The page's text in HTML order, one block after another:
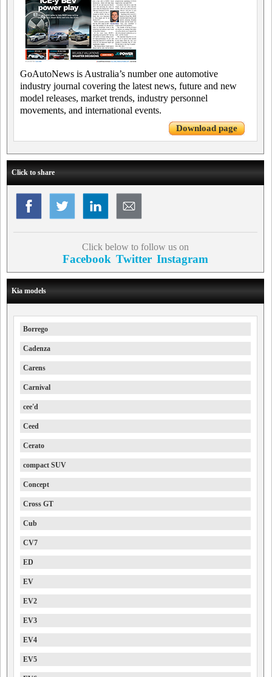
GoAutoNews is Australia’s number one automotive
industry journal covering the latest news, future and new
model releases, market trends, industry personnel
movements, and international events.
Download page
Click to share
Click below to follow us on
Facebook Twitter Instagram
Kia models
Borrego
Cadenza
Carens
Carnival
cee'd
Ceed
Cerato
compact SUV
Concept
Cross GT
Cub
CV7
ED
EV
EV2
EV3
EV4
EV5